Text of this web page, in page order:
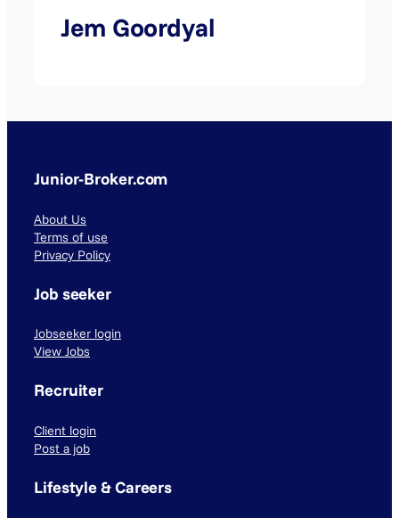
Jem Goordyal
Junior-Broker.com
About Us
Terms of use
Privacy Policy
Job seeker
Jobseeker login
View Jobs
Recruiter
Client login
Post a job
Lifestyle & Careers